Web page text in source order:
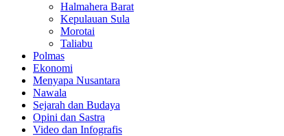
Halmahera Barat
Kepulauan Sula
Morotai
Taliabu
Polmas
Ekonomi
Menyapa Nusantara
Nawala
Sejarah dan Budaya
Opini dan Sastra
Video dan Infografis